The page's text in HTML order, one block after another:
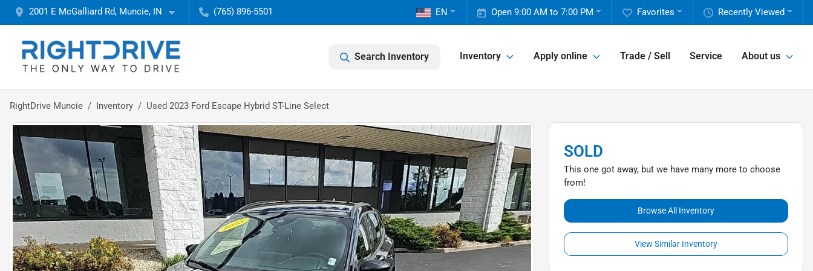
2001 E McGalliard Rd, Muncie, IN (765) 896-5501 Recently Viewed
Favorites
Open 9:00 AM to 7:00 PM
EN
Search Inventory Inventory Apply online Trade / Sell Service About us
RightDrive Muncie Inventory Used 2023 Ford Escape Hybrid ST-Line Select
SOLD
This one got away, but we have many more to choose
from!
Browse All Inventory
View Similar Inventory